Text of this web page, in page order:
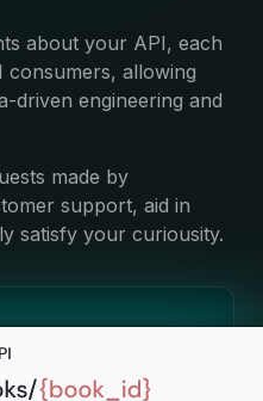
about your API, each
consumers, allowing
driven engineering and
made by
support, aid in
satisfy your curiousity.